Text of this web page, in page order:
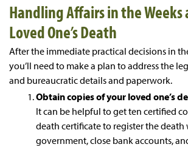
Handling Affairs in the Weeks
Loved One’s Death
After the immediate practical decisions in
you’ll need to make a plan to address the
and bureaucratic details and paperwork.
Obtain copies of your loved one’s
It can be helpful to get ten certified
death certificate to register the
government, close bank accounts,